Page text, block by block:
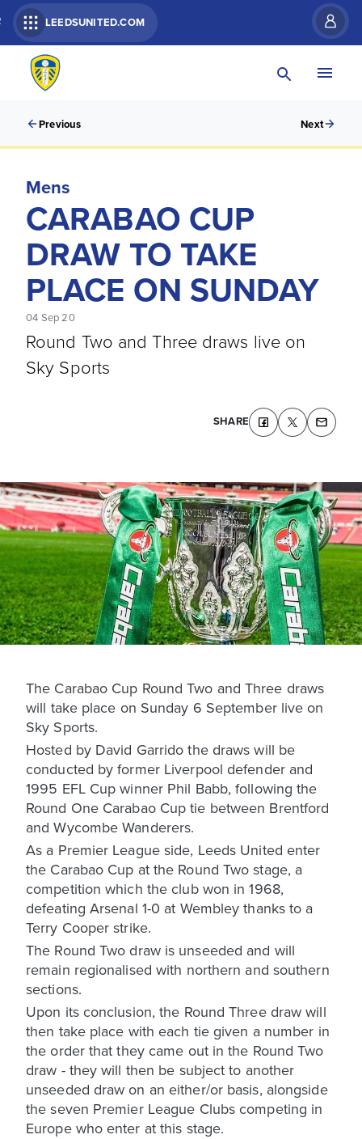
LEEDSUNITED.COM
Previous Next
Mens
CARABAO CUP
DRAW TO TAKE
PLACE ON SUNDAY
04 Sep 20
Round Two and Three draws live on
Sky Sports
SHARE
The Carabao Cup Round Two and Three draws
will take place on Sunday 6 September live on
Sky Sports.
Hosted by David Garrido the draws will be
conducted by former Liverpool defender and
1995 EFL Cup winner Phil Babb, following the
Round One Carabao Cup tie between Brentford
and Wycombe Wanderers.
As a Premier League side, Leeds United enter
the Carabao Cup at the Round Two stage, a
competition which the club won in 1968,
defeating Arsenal 1-0 at Wembley thanks to a
Terry Cooper strike.
The Round Two draw is unseeded and will
remain regionalised with northern and southern
sections.
Upon its conclusion, the Round Three draw will
then take place with each tie given a number in
the order that they came out in the Round Two
draw - they will then be subject to another
unseeded draw on an either/or basis, alongside
the seven Premier League Clubs competing in
Europe who enter at this stage.